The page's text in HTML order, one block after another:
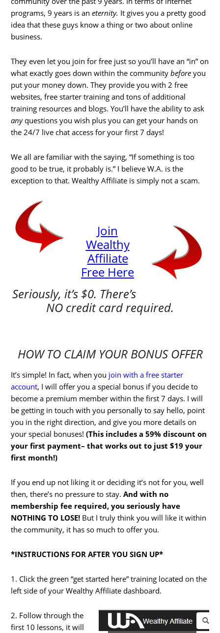
programs, 9 years is aneternity. It gives you a pretty good
idea that these guys know a thing or two about online
business.
They even let you join for free just so you’ll have an “in” on
what exactly goes down within the communitybefore you
put your money down. They provide you with 2 free
websites, free starter training and tons of additional
training resources and blogs. You’ll have the ability to ask
anyquestions you wish plus you can get your hands on
the 24/7 live chat access for your first 7 days!
We all are familiar with the saying, “If something is too
good to be true, it probably is.” I believe W.A. is the
exception to that. Wealthy Affiliate is simply not a scam.
Join
Wealthy
Affiliate
Free Here
Seriously, it’s $0. There’s
NO credit card required.
HOW TO CLAIM YOUR BONUS OFFER
It’s simple! In fact, when you join with a free starter
account, I will offer you a special bonus if you decide to
become a premium member within the first 7 days. I will
be getting in touch with you personally to say hello, point
you in the right direction, and give you more details on
your special bonuses!(This includes a 59% discount on
your first payment– that works out to just $19 your
first month!)
If you end up not liking it or deciding it’s not for you, well
then, there’s no pressure to stay.And with no
membership fee required, you seriously have
NOTHING TO LOSE! But I truly think you will like it within
the community, it has so much to offer you.
*INSTRUCTIONS FOR AFTER YOU SIGN UP*
1. Click the green “get started here” training located on the
left side of your Wealthy Affiliate dashboard.
2. Follow through the
first 10 lessons, it will